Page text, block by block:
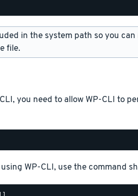
in the system path so you
file.
you need to allow WP-CLI to
WP-CLI, use the command